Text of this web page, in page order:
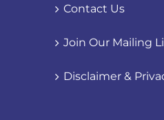
Contact Us
Join Our Mailing
Disclaimer &